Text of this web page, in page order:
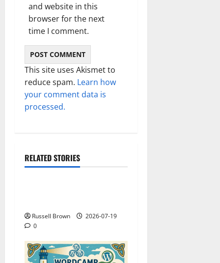
and website in this
browser for the next
time I comment.
This site uses Akismet to
reduce spam. Learn how
your comment data is
processed.
RELATED STORIES
Technology
Russell Brown
2026-07-19
0